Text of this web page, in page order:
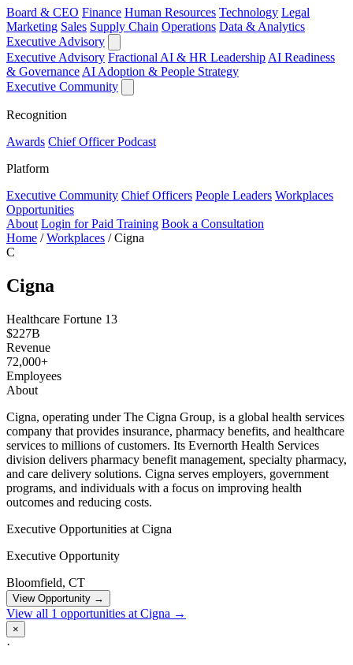
Board & CEO Finance Human Resources Technology Legal
Marketing Sales Supply Chain Operations Data & Analytics
Executive Advisory
Executive Advisory Fractional AI & HR Leadership AI Readiness
& Governance AI Adoption & People Strategy
Executive Community
Recognition
Awards Chief Officer Podcast
Platform
Executive Community Chief Officers People Leaders Workplaces
Opportunities
About Login for Paid Training Book a Consultation
Home / Workplaces / Cigna
C
Cigna
Healthcare Fortune 13
$227B
Revenue
72,000+
Employees
About
Cigna, operating under The Cigna Group, is a global health services
company that provides insurance, pharmacy benefits, and healthcare
services to millions of customers. Its Evernorth Health Services
division delivers pharmacy benefit management, specialty pharmacy,
and care delivery solutions. Cigna serves employers, government
programs, and individuals with a focus on improving health
outcomes and reducing costs.
Executive Opportunities at Cigna
Executive Opportunity
Bloomfield, CT
View Opportunity →
View all 1 opportunities at Cigna →
×
·